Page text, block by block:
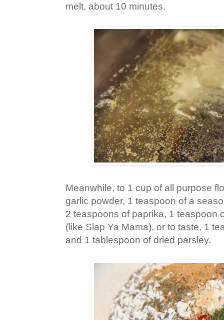
melt, about 10 minutes.
Meanwhile, to 1 cup of all purpose
garlic powder, 1 teaspoon of a
2 teaspoons of paprika, 1 teaspoon
(like Slap Ya Mama), or to taste, 1
and 1 tablespoon of dried parsley.